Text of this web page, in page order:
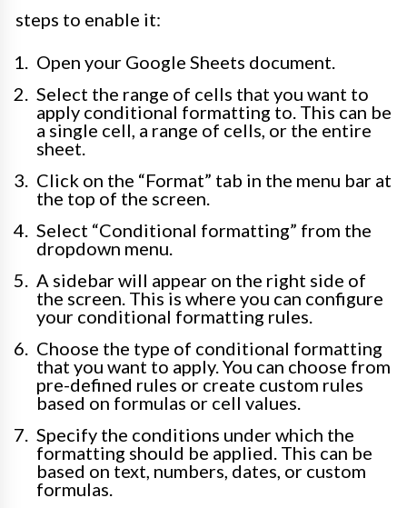
steps to enable it:
Open your Google Sheets document.
Select the range of cells that you want to
apply conditional formatting to. This can be
a single cell, a range of cells, or the entire
sheet.
Click on the “Format” tab in the menu bar at
the top of the screen.
Select “Conditional formatting” from the
dropdown menu.
A sidebar will appear on the right side of
the screen. This is where you can configure
your conditional formatting rules.
Choose the type of conditional formatting
that you want to apply. You can choose from
pre-defined rules or create custom rules
based on formulas or cell values.
Specify the conditions under which the
formatting should be applied. This can be
based on text, numbers, dates, or custom
formulas.